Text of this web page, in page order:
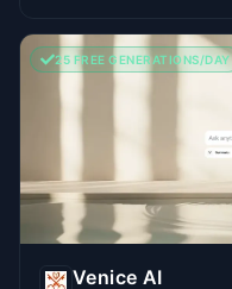
25 FREE GENERATIONS/DAY
Venice AI